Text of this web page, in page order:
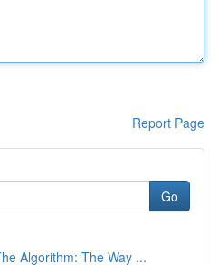
Report Page
Go
Algorithm: The Way ...